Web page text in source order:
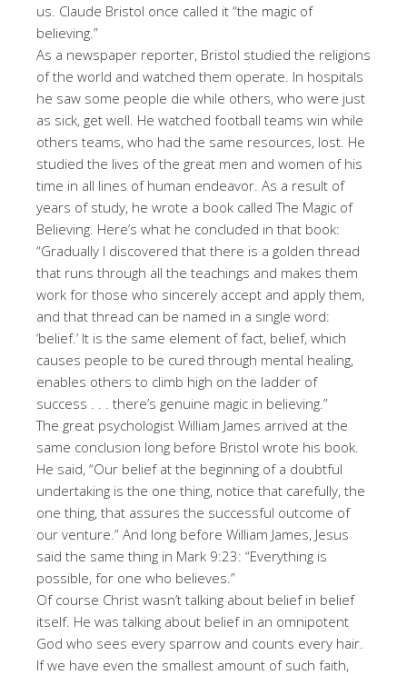
us. Claude Bristol once called it “the magic of
believing.”
As a newspaper reporter, Bristol studied the religions
of the world and watched them operate. In hospitals
he saw some people die while others, who were just
as sick, get well. He watched football teams win while
others teams, who had the same resources, lost. He
studied the lives of the great men and women of his
time in all lines of human endeavor. As a result of
years of study, he wrote a book called The Magic of
Believing. Here’s what he concluded in that book:
“Gradually I discovered that there is a golden thread
that runs through all the teachings and makes them
work for those who sincerely accept and apply them,
and that thread can be named in a single word:
‘belief.’ It is the same element of fact, belief, which
causes people to be cured through mental healing,
enables others to climb high on the ladder of
success . . . there’s genuine magic in believing.”
The great psychologist William James arrived at the
same conclusion long before Bristol wrote his book.
He said, “Our belief at the beginning of a doubtful
undertaking is the one thing, notice that carefully, the
one thing, that assures the successful outcome of
our venture.” And long before William James, Jesus
said the same thing in Mark 9:23: “Everything is
possible, for one who believes.”
Of course Christ wasn’t talking about belief in belief
itself. He was talking about belief in an omnipotent
God who sees every sparrow and counts every hair.
If we have even the smallest amount of such faith,